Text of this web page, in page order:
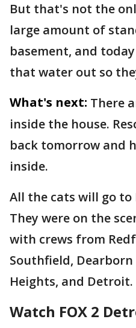
But that's not the
large amount of
basement, and
that water out so
What's next: There
inside the house.
back tomorrow and
inside.
All the cats will go to
They were on the
with crews from
Southfield,
Heights, and Detroit.
Watch FOX 2